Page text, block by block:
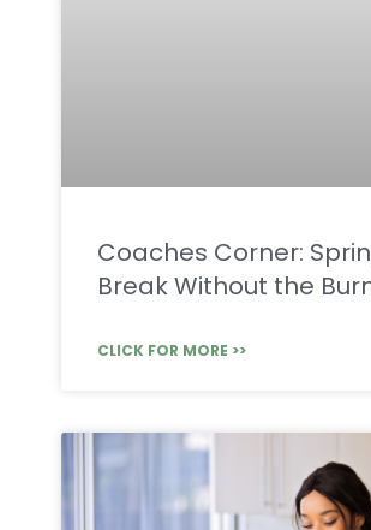
Coaches Corner:
Break Without the
CLICK FOR MORE >>